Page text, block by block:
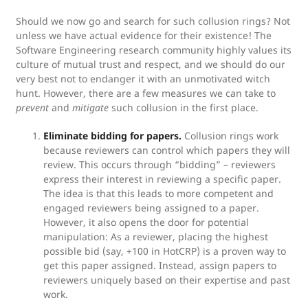
Should we now go and search for such collusion rings? Not
unless we have actual evidence for their existence! The
Software Engineering research community highly values its
culture of mutual trust and respect, and we should do our
very best not to endanger it with an unmotivated witch
hunt. However, there are a few measures we can take to
prevent and mitigate such collusion in the first place.
Eliminate bidding for papers. Collusion rings work
because reviewers can control which papers they will
review. This occurs through “bidding” – reviewers
express their interest in reviewing a specific paper.
The idea is that this leads to more competent and
engaged reviewers being assigned to a paper.
However, it also opens the door for potential
manipulation: As a reviewer, placing the highest
possible bid (say, +100 in HotCRP) is a proven way to
get this paper assigned. Instead, assign papers to
reviewers uniquely based on their expertise and past
work.